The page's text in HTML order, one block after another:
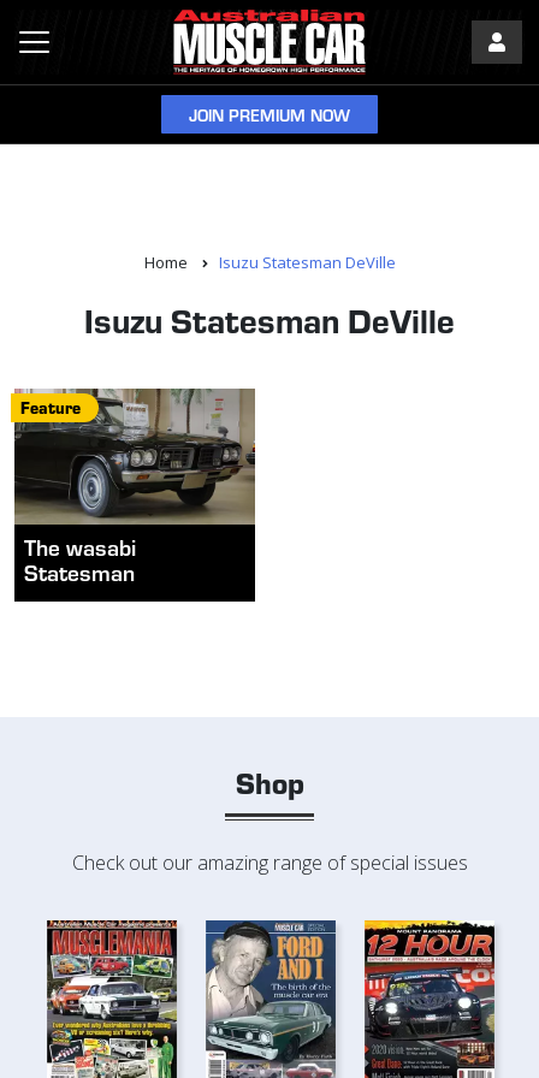
JOIN PREMIUM NOW
Home Isuzu Statesman DeVille
Isuzu Statesman DeVille
Feature
The wasabi
Statesman
Shop
Check out our amazing range of special issues